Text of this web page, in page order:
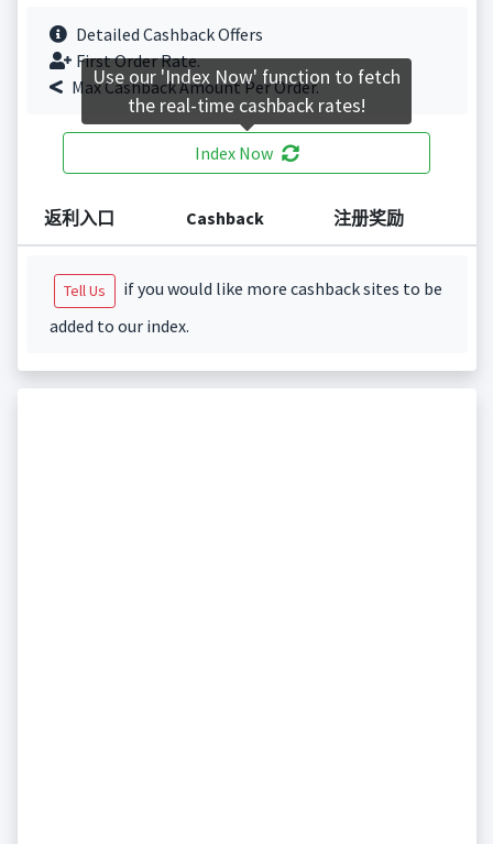
Detailed Cashback Offers
First Order Rate.
Max Cashback Amount Per Order.
Index Now
返利入口 Cashback 注册奖励
Tell Us
if you would like more cashback sites to be
added to our index.
Use our 'Index Now' function to fetch
the real-time cashback rates!